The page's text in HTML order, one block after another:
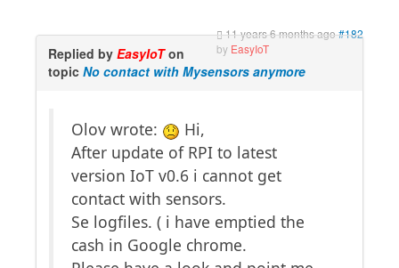
11 years 6 months ago#182
by EasyIoT
Replied by EasyIoTon
topic No contact with Mysensors anymore
Olov wrote:
Hi,
After update of RPI to latest
version IoT v0.6 i cannot get
contact with sensors.
Se logfiles. ( i have emptied the
cash in Google chrome.